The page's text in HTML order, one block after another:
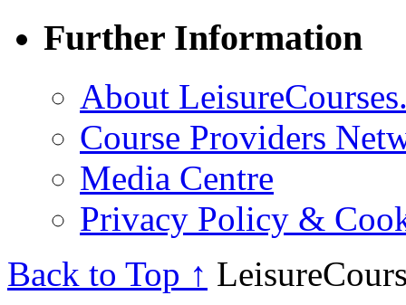
Further Information
About
Course Providers
Media Centre
Privacy Policy &
Back to Top ↑